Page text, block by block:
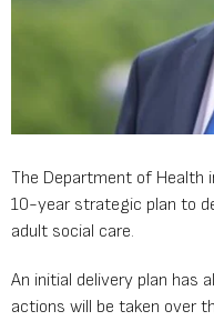
The Department of Health
10-year strategic plan to
adult social care.
An initial delivery plan has
actions will be taken over